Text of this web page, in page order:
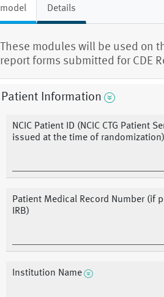
model Details
These modules will be used on
report forms submitted for CDE
Patient Information
NCIC Patient ID (NCIC CTG Patient
issued at the time of randomization)
Patient Medical Record Number (if
IRB)
Institution Name